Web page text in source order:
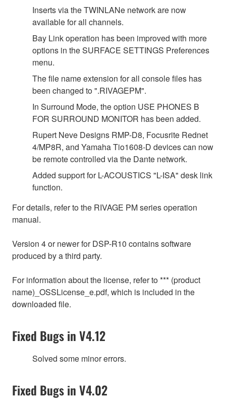
Inserts via the TWINLANe network are now
available for all channels.
Bay Link operation has been improved with more
options in the SURFACE SETTINGS Preferences
menu.
The file name extension for all console files has
been changed to ".RIVAGEPM".
In Surround Mode, the option USE PHONES B
FOR SURROUND MONITOR has been added.
Rupert Neve Designs RMP-D8, Focusrite Rednet
4/MP8R, and Yamaha Tio1608-D devices can now
be remote controlled via the Dante network.
Added support for L-ACOUSTICS "L-ISA" desk link
function.
For details, refer to the RIVAGE PM series operation
manual.
Version 4 or newer for DSP-R10 contains software
produced by a third party.
For information about the license, refer to *** (product
name)_OSSLicense_e.pdf, which is included in the
downloaded file.
Fixed Bugs in V4.12
Solved some minor errors.
Fixed Bugs in V4.02